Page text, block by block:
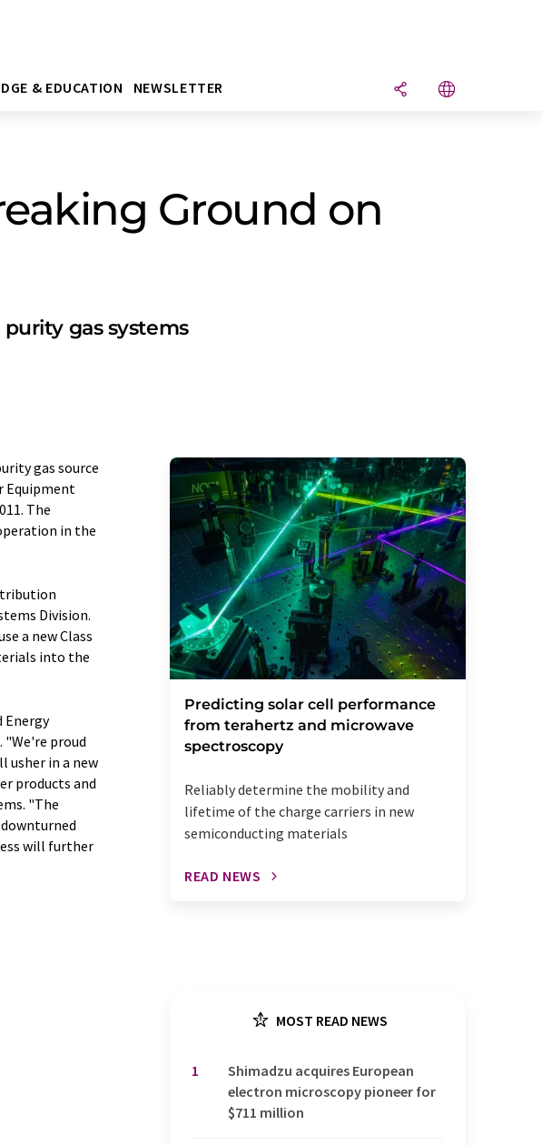
& EDUCATION NEWSLETTER
Ground on
gas systems
gas source
Equipment
The
in the
Division.
a new Class
into the
Energy
"We're proud
usher in a new
products and
"The
will further
Predicting solar cell performance
from terahertz and microwave
spectroscopy
Reliably determine the mobility and
lifetime of the charge carriers in new
semiconducting materials
READ NEWS
MOST READ NEWS
1
Shimadzu acquires European
electron microscopy pioneer for
$711 million